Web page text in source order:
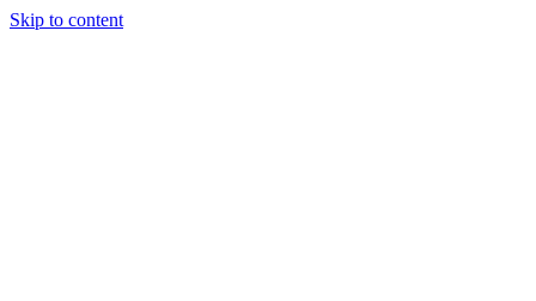
Skip to content